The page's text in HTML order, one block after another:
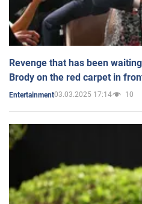
Revenge that has been
Brody on the red carpet in
Entertainment03.03.2025 17:14 10